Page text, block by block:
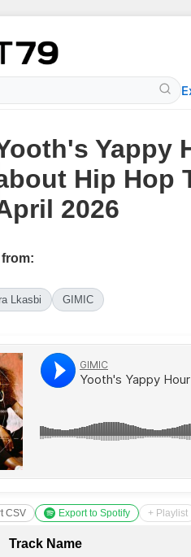
Yappy
Hip Hop
2026
Lkasbi GIMIC
CSV Export to Spotify + Playlist
with
Track Name